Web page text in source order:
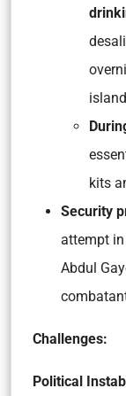
kits
Security
attempt
Abdul
Challenges:
Political